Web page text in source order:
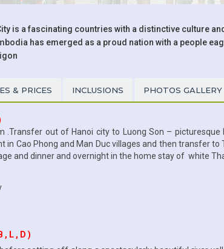
is a fascinating countries with a distinctive culture
has emerged as a proud nation with a people
& PRICES INCLUSIONS PHOTOS GALLERY
.Transfer out of Hanoi city to Luong Son –
in Cao Phong and Man Duc villages and then transfer
and dinner and overnight in the home stay of white
, L , D )